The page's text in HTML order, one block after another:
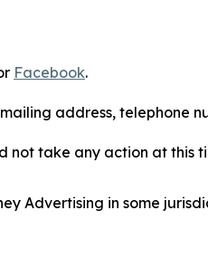
Facebook.
address, telephone
not take any action at
Advertising in some